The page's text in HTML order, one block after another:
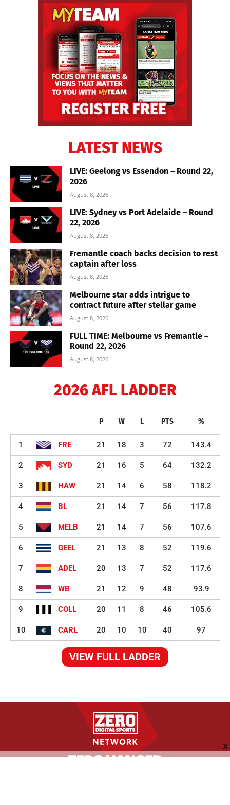
LATEST NEWS
LIVE: Geelong vs Essendon – Round 22,
2026
August 8, 2026
LIVE: Sydney vs Port Adelaide – Round
22, 2026
August 8, 2026
Fremantle coach backs decision to rest
captain after loss
August 8, 2026
Melbourne star adds intrigue to
contract future after stellar game
August 8, 2026
FULL TIME: Melbourne vs Fremantle –
Round 22, 2026
August 8, 2026
2026 AFL LADDER
P W L PTS %
1 FRE 21 18 3 72 143.4
2 SYD 21 16 5 64 132.2
3 HAW 21 14 6 58 118.2
4 BL 21 14 7 56 117.8
5 MELB 21 14 7 56 107.6
6 GEEL 21 13 8 52 119.6
7 ADEL 20 13 7 52 117.6
8 WB 21 12 9 48 93.9
9 COLL 20 11 8 46 105.6
10 CARL 20 10 10 40 97
VIEW FULL LADDER